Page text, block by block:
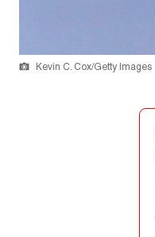
Kevin C. Cox/Getty Images